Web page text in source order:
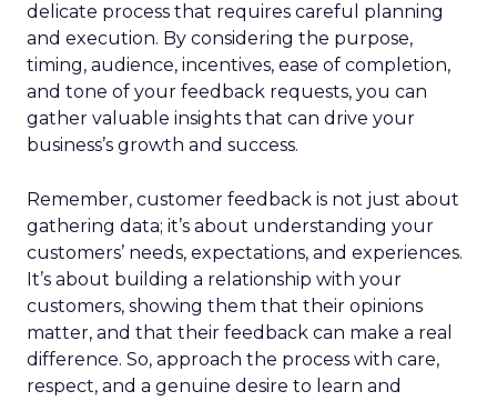
delicate process that requires careful planning
and execution. By considering the purpose,
timing, audience, incentives, ease of completion,
and tone of your feedback requests, you can
gather valuable insights that can drive your
business’s growth and success.
Remember, customer feedback is not just about
gathering data; it’s about understanding your
customers’ needs, expectations, and experiences.
It’s about building a relationship with your
customers, showing them that their opinions
matter, and that their feedback can make a real
difference. So, approach the process with care,
respect, and a genuine desire to learn and